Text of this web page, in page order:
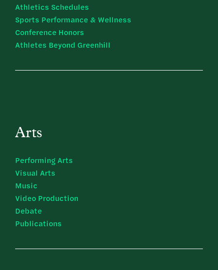
Athletics Schedules
Sports Performance & Wellness
Conference Honors
Athletes Beyond Greenhill
Arts
Performing Arts
Visual Arts
Music
Video Production
Debate
Publications